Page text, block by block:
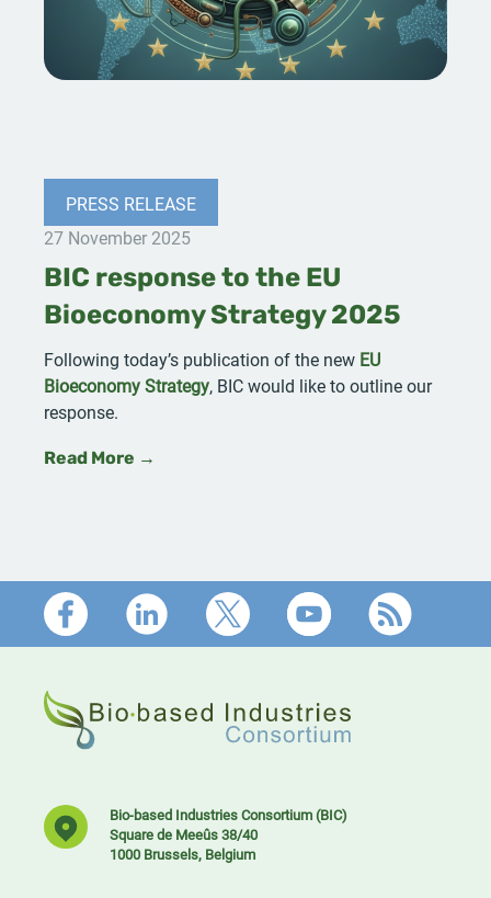
PRESS RELEASE
27 November 2025
BIC response to the EU
Bioeconomy Strategy 2025
Following today’s publication of the new EU
Bioeconomy Strategy, BIC would like to outline our
response.
Read More →
Footer
Bio-based Industries Consortium (BIC)
Square de Meeûs 38/40
1000 Brussels, Belgium